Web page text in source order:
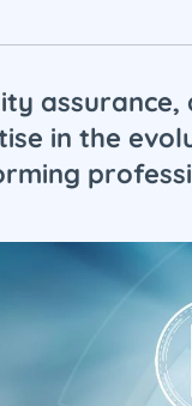
assurance,
in the